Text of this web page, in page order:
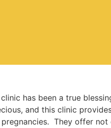
has been a true
and this clinic
They offer not